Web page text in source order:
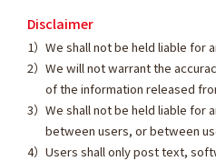
Disclaimer
We shall not be held liable for
We will not warrant the
of the information released
We shall not be held liable for
between users, or between
Users shall only post text,